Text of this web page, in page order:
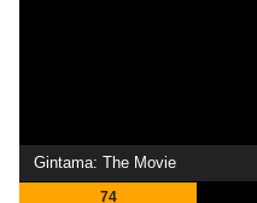
Gintama: The Movie
74